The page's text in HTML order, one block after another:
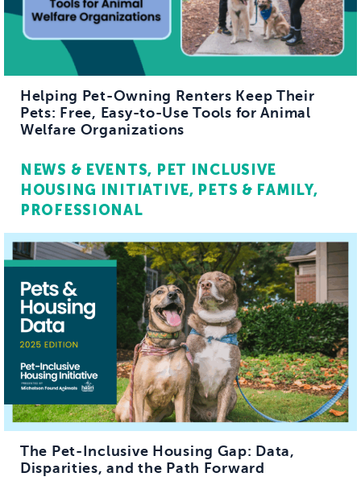
Helping Pet-Owning Renters Keep Their
Pets: Free, Easy-to-Use Tools for Animal
Welfare Organizations
NEWS & EVENTS
PET INCLUSIVE
HOUSING INITIATIVE
PETS & FAMILY
PROFESSIONAL
The Pet-Inclusive Housing Gap: Data,
Disparities, and the Path Forward